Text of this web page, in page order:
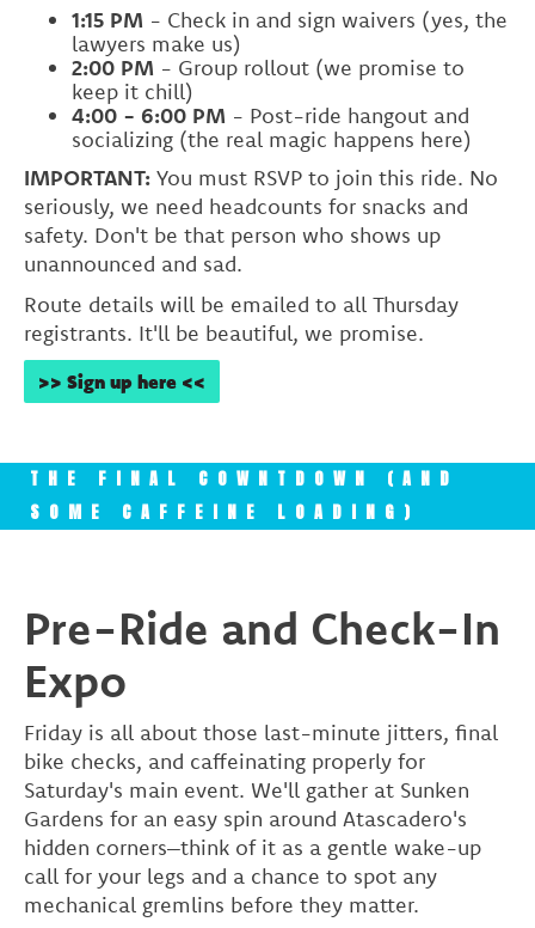
1:15 PM - Check in and sign waivers (yes, the
lawyers make us)
2:00 PM - Group rollout (we promise to
keep it chill)
4:00 - 6:00 PM - Post-ride hangout and
socializing (the real magic happens here)
IMPORTANT: You must RSVP to join this ride. No
seriously, we need headcounts for snacks and
safety. Don't be that person who shows up
unannounced and sad.
Route details will be emailed to all Thursday
registrants. It'll be beautiful, we promise.
>> Sign up here <<
THE FINAL COWNTDOWN (AND
SOME CAFFEINE LOADING)
Pre-Ride and Check-In
Expo
Friday is all about those last-minute jitters, final
bike checks, and caffeinating properly for
Saturday's main event. We'll gather at Sunken
Gardens for an easy spin around Atascadero's
hidden corners–think of it as a gentle wake-up
call for your legs and a chance to spot any
mechanical gremlins before they matter.